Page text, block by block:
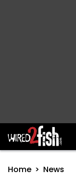
Main
Home News